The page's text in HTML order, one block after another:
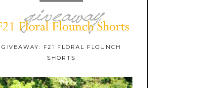
GIVEAWAY: F21 FLORAL FLOUNCH
SHORTS